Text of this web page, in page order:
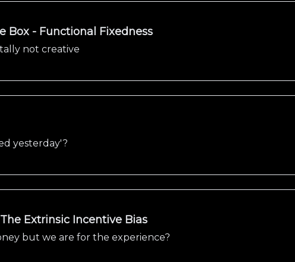
Box - Functional Fixedness
not creative
yesterday'?
Extrinsic Incentive Bias
but we are for the experience?